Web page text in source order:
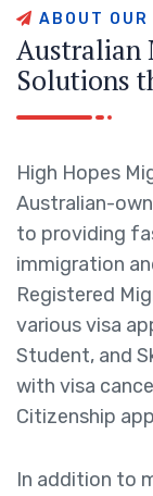
A B O U T O U R
Australian
Solutions t
High Hopes
Australian-
to providing
immigration
Registered
various visa
Student, and
with visa
Citizenship
In addition to